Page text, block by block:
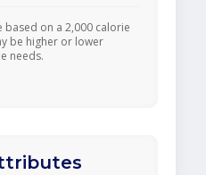
based on a 2,000 calorie
be higher or lower
needs.